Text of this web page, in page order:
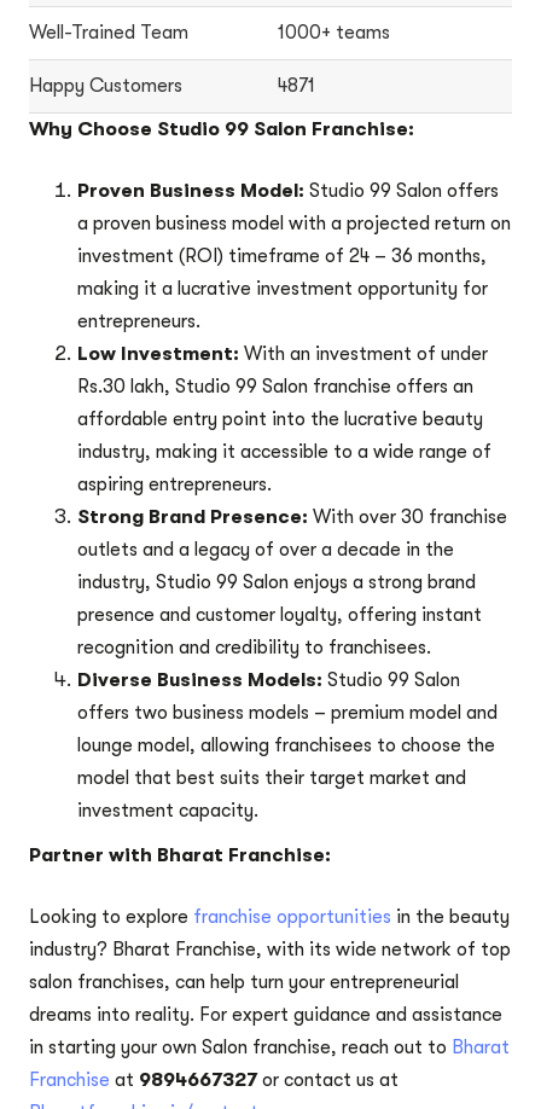
Well-Trained Team 1000+ teams
Happy Customers
4871
Why Choose Studio 99 Salon Franchise:
Proven Business Model: Studio 99 Salon offers
a proven business model with a projected return on
investment (ROI) timeframe of 24 – 36 months,
making it a lucrative investment opportunity for
entrepreneurs.
Low Investment: With an investment of under
Rs.30 lakh, Studio 99 Salon franchise offers an
affordable entry point into the lucrative beauty
industry, making it accessible to a wide range of
aspiring entrepreneurs.
Strong Brand Presence: With over 30 franchise
outlets and a legacy of over a decade in the
industry, Studio 99 Salon enjoys a strong brand
presence and customer loyalty, offering instant
recognition and credibility to franchisees.
Diverse Business Models: Studio 99 Salon
offers two business models – premium model and
lounge model, allowing franchisees to choose the
model that best suits their target market and
investment capacity.
Partner with Bharat Franchise:
Looking to explore franchise opportunities in the beauty
industry? Bharat Franchise, with its wide network of top
salon franchises, can help turn your entrepreneurial
dreams into reality. For expert guidance and assistance
in starting your own Salon franchise, reach out to Bharat
Franchise at 9894667327or contact us at